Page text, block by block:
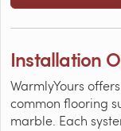
Installation
WarmlyYours
common flooring
marble. Each